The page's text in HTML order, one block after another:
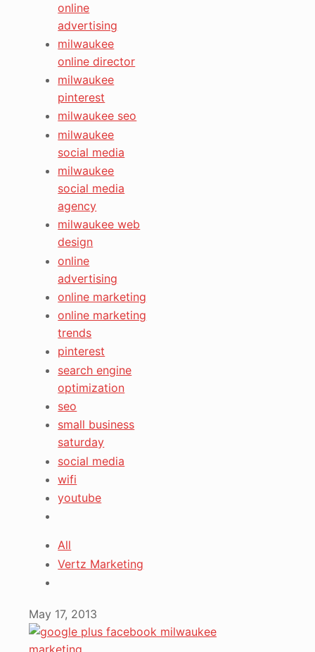
online
advertising
milwaukee
online director
milwaukee
pinterest
milwaukee seo
milwaukee
social media
milwaukee
social media
agency
milwaukee web
design
online
advertising
online marketing
online marketing
trends
pinterest
search engine
optimization
seo
small business
saturday
social media
wifi
youtube
All
Vertz Marketing
May 17, 2013